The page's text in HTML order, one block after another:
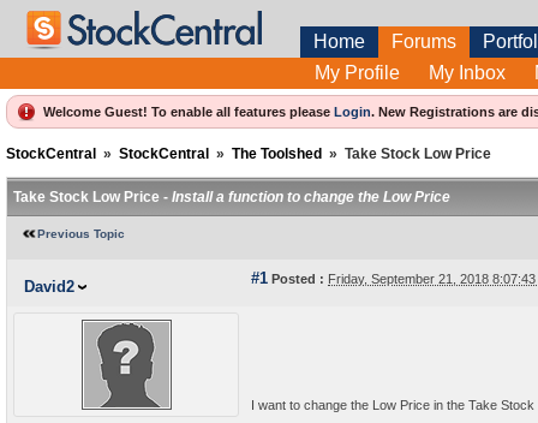
Home Forums
My Profile
My Inbox
Welcome Guest! To enable all features please Login. New Registrations are
StockCentral » StockCentral » The Toolshed » Take Stock Low Price
Take Stock Low Price - Install a function to change the Low Price
Previous Topic
David2 #1 Posted : Friday, September 21, 2018
I want to change the Low Price in the Take